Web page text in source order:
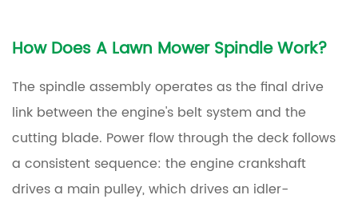
Pulley
4.3
Uneven
or
Streaky
Cutting
How Does A Lawn Mower Spindle Work?
The spindle assembly operates as the final drive
link between the engine's belt system and the
cutting blade. Power flow through the deck follows
a consistent sequence: the engine crankshaft
drives a main pulley, which drives an idler-